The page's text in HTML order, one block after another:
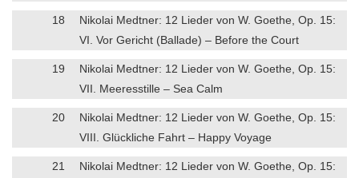
18
Nikolai Medtner: 12 Lieder von W. Goethe, Op. 15:
VI. Vor Gericht (Ballade) – Before the Court
19
Nikolai Medtner: 12 Lieder von W. Goethe, Op. 15:
VII. Meeresstille – Sea Calm
20
Nikolai Medtner: 12 Lieder von W. Goethe, Op. 15:
VIII. Glückliche Fahrt – Happy Voyage
21
Nikolai Medtner: 12 Lieder von W. Goethe, Op. 15: